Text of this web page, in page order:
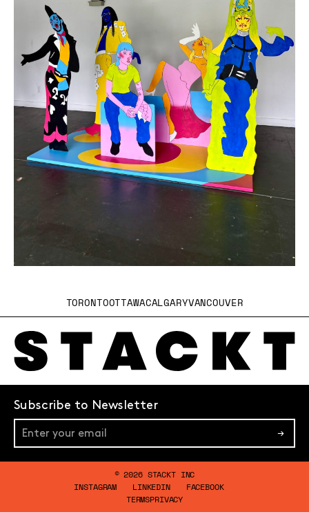
TORONTOOTTAWACALGARYVANCOUVER
Subscribe to Newsletter
→
© 2026 STACKT INC
INSTAGRAM
LINKEDIN
FACEBOOK
TERMSPRIVACY